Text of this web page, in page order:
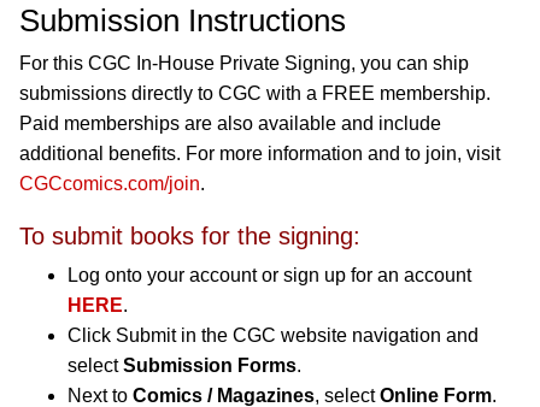
Submission Instructions
For this CGC In-House Private Signing, you can ship
submissions directly to CGC with a FREE membership.
Paid memberships are also available and include
additional benefits. For more information and to join, visit
CGCcomics.com/join.
To submit books for the signing:
Log onto your account or sign up for an account
HERE.
Click Submit in the CGC website navigation and
selectSubmission Forms.
Next to Comics / Magazines, selectOnline Form.